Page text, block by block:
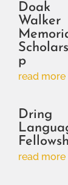
Doak
Walker
p
read more
Dring
read more